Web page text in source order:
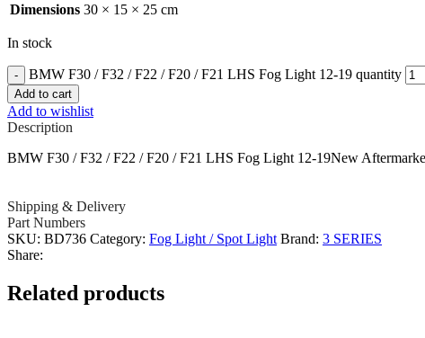
Dimensions 30 × 15 × 25 cm
In stock
BMW F30 / F32 / F22 / F20 / F21 LHS Fog Light 12-19 quantity
Add to cart
Add to wishlist
Description
BMW F30 / F32 / F22 / F20 / F21 LHS Fog Light 12-19New
Shipping & Delivery
Part Numbers
SKU: BD736 Category: Fog Light / Spot Light Brand: 3 SERIES
Share:
Related products